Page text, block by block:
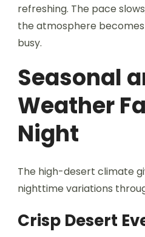
refreshing. The pace
the atmosphere
busy.
Seasonal
Weather
Night
The high-desert climate
nighttime variations
Crisp Desert